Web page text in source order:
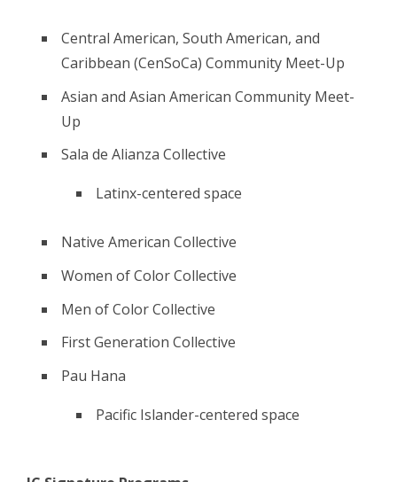
Central American, South American, and
Caribbean (CenSoCa) Community Meet-Up
Asian and Asian American Community Meet-
Up
Sala de Alianza Collective
Latinx-centered space
Native American Collective
Women of Color Collective
Men of Color Collective
First Generation Collective
Pau Hana
Pacific Islander-centered space